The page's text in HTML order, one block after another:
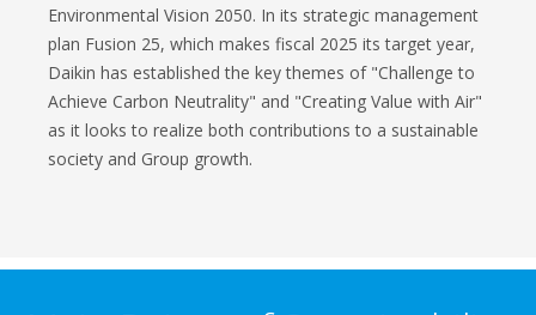
Environmental Vision 2050. In its strategic management
plan Fusion 25, which makes fiscal 2025 its target year,
Daikin has established the key themes of "Challenge to
Achieve Carbon Neutrality" and "Creating Value with Air"
as it looks to realize both contributions to a sustainable
society and Group growth.